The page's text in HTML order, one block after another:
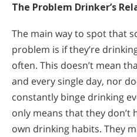
The Problem Drinker’s
The main way to spot that
problem is if they’re
often. This doesn’t mean
and every single day, nor
constantly binge drinking
only means that they
own drinking habits. They